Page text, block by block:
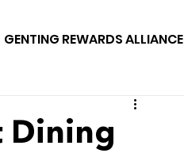
GENTING REWARDS ALLIANCE
Dining